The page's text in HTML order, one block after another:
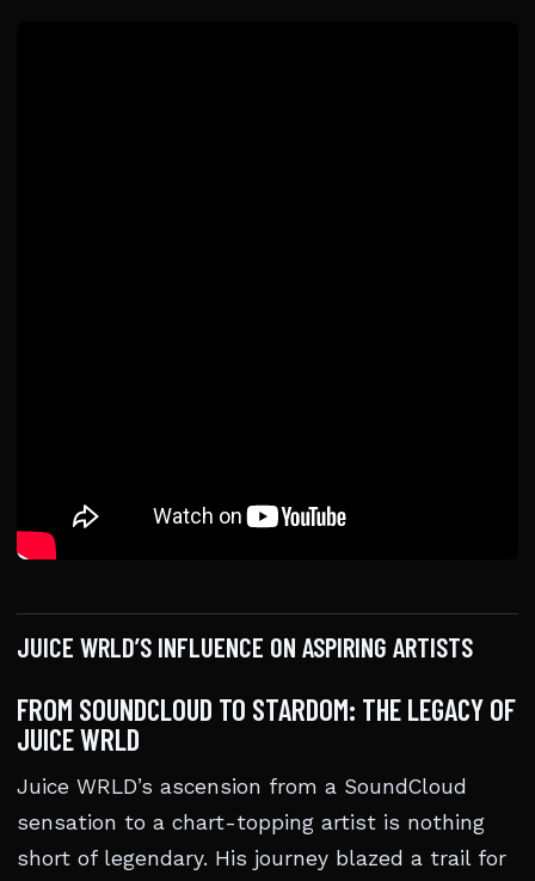
JUICE WRLD’S INFLUENCE ON ASPIRING ARTISTS
FROM SOUNDCLOUD TO STARDOM: THE LEGACY OF
JUICE WRLD
Juice WRLD’s ascension from a SoundCloud
sensation to a chart-topping artist is nothing
short of legendary. His journey blazed a trail for